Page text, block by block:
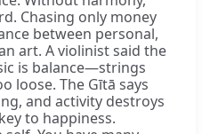
Chasing only money
between personal,
art. A violinist said the
is balance—strings
loose. The Gītā says
and activity destroys
to happiness.